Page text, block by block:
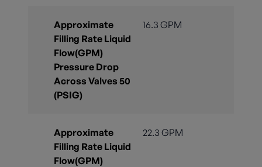
Approximate
Filling Rate Liquid
Flow(GPM)
Pressure Drop
Across Valves 50
(PSIG)
16.3 GPM
Approximate
Filling Rate Liquid
Flow(GPM)
22.3 GPM